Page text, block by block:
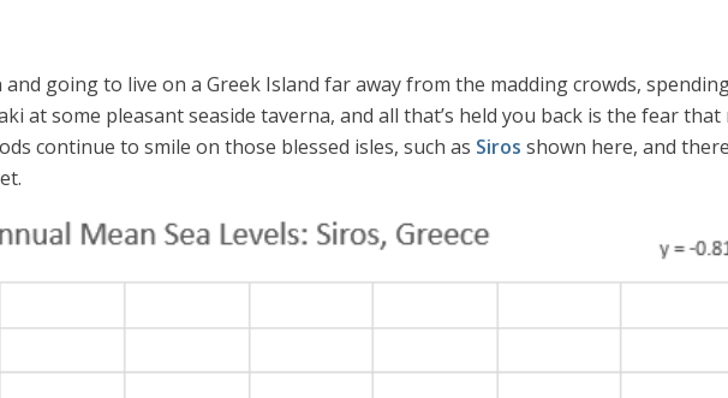
going to live on a Greek Island far away from the madding crowds,
at some pleasant seaside taverna, and all that’s held you back is the fear that
continue to smile on those blessed isles, such as Siros shown here, and